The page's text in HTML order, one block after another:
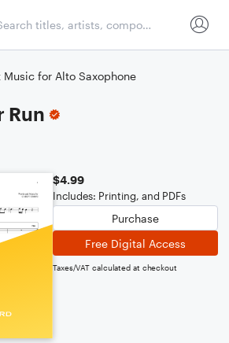
Music for Alto Saxophone
Run
$4.99
Includes: Printing, and PDFs
Purchase
Free Digital Access
Taxes/VAT calculated at checkout